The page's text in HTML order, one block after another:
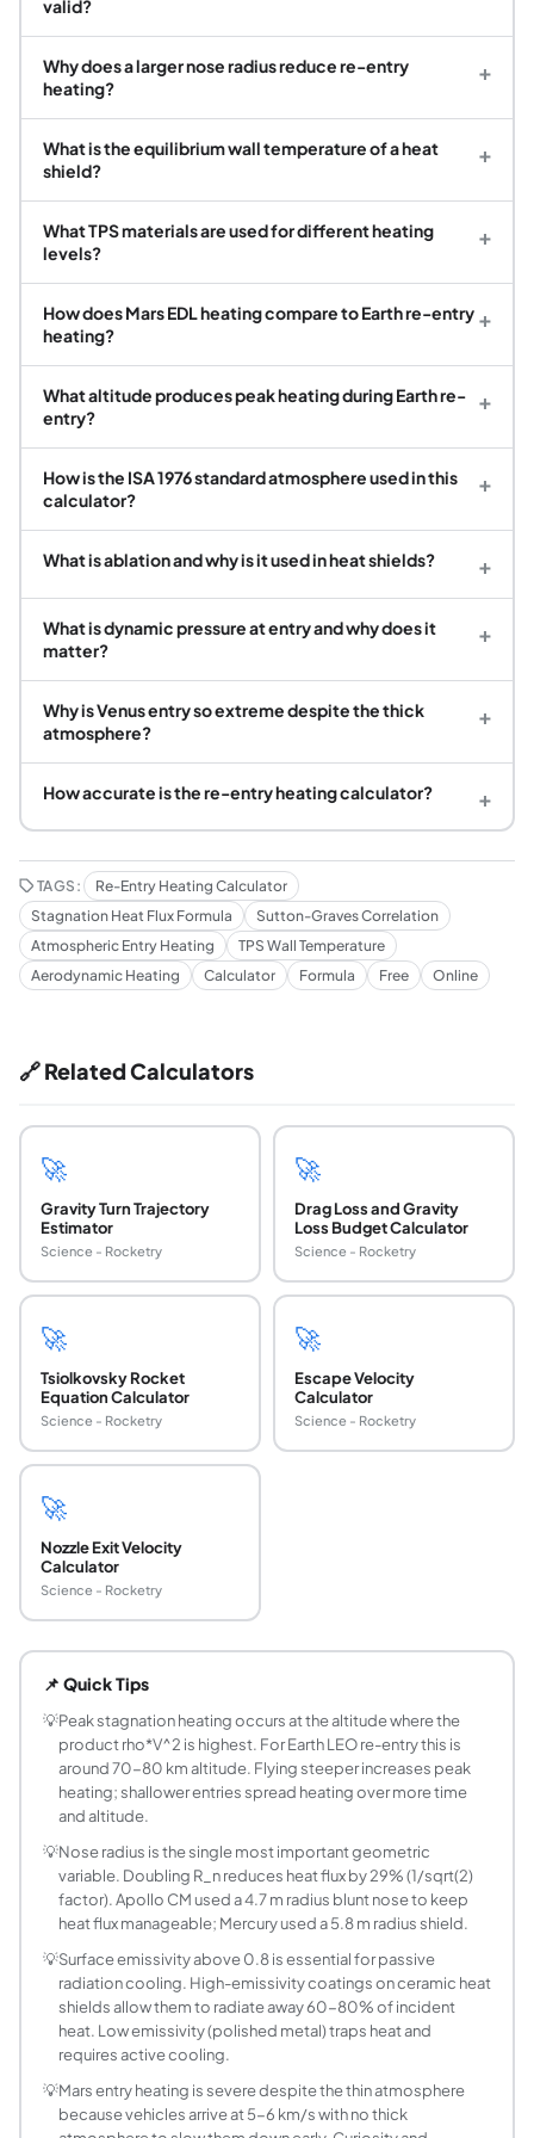
valid?
Why does a larger nose radius reduce re-entry
heating?
+
What is the equilibrium wall temperature of a heat
shield?
+
What TPS materials are used for different heating
levels?
+
How does Mars EDL heating compare to Earth re-entry
heating?
+
What altitude produces peak heating during Earth re-
entry?
+
How is the ISA 1976 standard atmosphere used in this
calculator?
+
What is ablation and why is it used in heat shields? +
What is dynamic pressure at entry and why does it
matter?
+
Why is Venus entry so extreme despite the thick
atmosphere?
+
How accurate is the re-entry heating calculator? +
TAGS:
Re-Entry Heating Calculator
Stagnation Heat Flux Formula
Sutton-Graves Correlation
Atmospheric Entry Heating
TPS Wall Temperature
Aerodynamic Heating
Calculator Formula Free Online
🔗 Related Calculators
🚀
Gravity Turn Trajectory
Estimator
Science - Rocketry
🚀
Drag Loss and Gravity
Loss Budget Calculator
Science - Rocketry
🚀
Tsiolkovsky Rocket
Equation Calculator
Science - Rocketry
🚀
Escape Velocity
Calculator
Science - Rocketry
🚀
Nozzle Exit Velocity
Calculator
Science - Rocketry
Stagnation point heat flux is the peak rate of heat
What is the Sutton-Graves formula for re-entry
The Sutton-Graves correlation is q_s = k*sqrt(rho/
Why does a larger nose radius reduce re-entry
A larger nose radius spreads the stagnation region
What is the equilibrium wall temperature of a
The equilibrium wall temperature is reached when the
What TPS materials are used for different
Material selection depends on surface temperature: up
How does Earth re-entry differ from Mars EDL
Earth LEO re-entry at 7.8 km/s produces moderate
What velocity produces the highest
Stagnation heat flux grows as V^3, so faster is always
What is ablation and why is it used in heat
Ablation is the thermal protection mechanism where
What is dynamic pressure at entry and why
Dynamic pressure q_dyn = 0.5*rho*V^2 measures the
📌 Quick Tips
💡Peak stagnation heating occurs at the altitude where the
product rho*V^2 is highest. For Earth LEO re-entry this is
around 70-80 km altitude. Flying steeper increases peak
heating; shallower entries spread heating over more time
and altitude.
💡Nose radius is the single most important geometric
variable. Doubling R_n reduces heat flux by 29% (1/sqrt(2)
factor). Apollo CM used a 4.7 m radius blunt nose to keep
heat flux manageable; Mercury used a 5.8 m radius shield.
💡Surface emissivity above 0.8 is essential for passive
radiation cooling. High-emissivity coatings on ceramic heat
shields allow them to radiate away 60-80% of incident
heat. Low emissivity (polished metal) traps heat and
requires active cooling.
💡Mars entry heating is severe despite the thin atmosphere
because vehicles arrive at 5-6 km/s with no thick